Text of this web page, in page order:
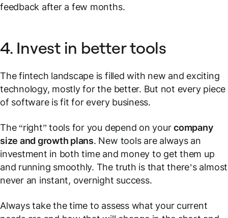
feedback after a few months.
4. Invest in better tools
The fintech landscape is filled with new and exciting
technology, mostly for the better. But not every piece
of software is fit for every business.
The “right” tools for you depend on yourcompany
size and growth plans. New tools are always an
investment in both time and money to get them up
and running smoothly. The truth is that there’s almost
never an instant, overnight success.
Always take the time to assess what your current